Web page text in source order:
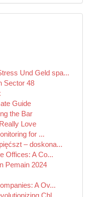
Und Geld spa...
Sector 48
Guide
the Bar
Love
for ...
– doskona...
Offices: A Co...
Pemain 2024
A Ov...